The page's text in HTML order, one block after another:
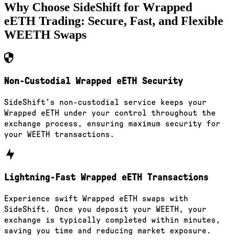
Why Choose SideShift for Wrapped
eETH Trading: Secure, Fast, and Flexible
WEETH Swaps
Non-Custodial Wrapped eETH Security
SideShift's non-custodial service keeps your
Wrapped eETH under your control throughout the
exchange process, ensuring maximum security for
your WEETH transactions.
Lightning-Fast Wrapped eETH Transactions
Experience swift Wrapped eETH swaps with
SideShift. Once you deposit your WEETH, your
exchange is typically completed within minutes,
saving you time and reducing market exposure.